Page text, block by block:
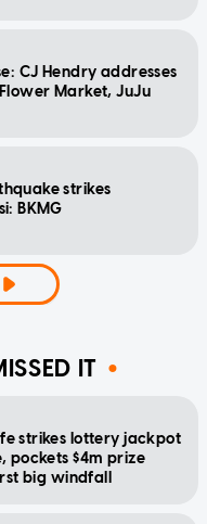
CJ Hendry addresses
Market, JuJu
strikes
BKMG
IT
strikes lottery jackpot
pockets $4m prize
big windfall